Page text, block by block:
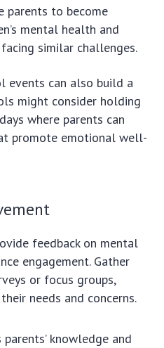
parents to become
mental health and
similar challenges.
events can also build a
might consider holding
where parents can
promote emotional well-
feedback on mental
engagement. Gather
or focus groups,
needs and concerns.
knowledge and